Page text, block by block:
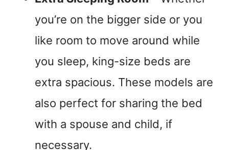
you’re on the bigger side or you
like room to move around while
you sleep, king-size beds are
extra spacious. These models are
also perfect for sharing the bed
with a spouse and child, if
necessary.